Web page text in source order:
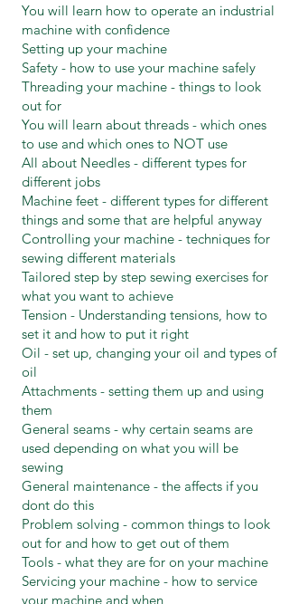
You will learn how to operate an industrial
machine with confidence
Setting up your machine
Safety - how to use your machine safely
Threading your machine - things to look
out for
You will learn about threads - which ones
to use and which ones to NOT use
All about Needles - different types for
different jobs
Machine feet - different types for different
things and some that are helpful anyway
Controlling your machine - techniques for
sewing different materials
Tailored step by step sewing exercises for
what you want to achieve
Tension - Understanding tensions, how to
set it and how to put it right
Oil - set up, changing your oil and types of
oil
Attachments - setting them up and using
them
General seams - why certain seams are
used depending on what you will be
sewing
General maintenance - the affects if you
dont do this
Problem solving - common things to look
out for and how to get out of them
Tools - what they are for on your machine
Servicing your machine - how to service
your machine and when